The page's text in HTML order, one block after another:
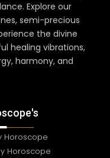
Explore our
semi-precious
the divine
healing vibrations,
harmony, and
Horoscope
Horoscope